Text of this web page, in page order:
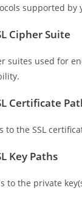
supported by
Cipher Suite
suites used for
Certificate
to the SSL
Key Paths
to the private